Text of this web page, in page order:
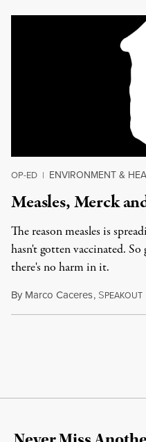
OP-ED | ENVIRONMENT &
Measles, Merck
The reason measles is
hasn't gotten vaccinated.
there's no harm in it.
By Marco Caceres, SPEAKOUT